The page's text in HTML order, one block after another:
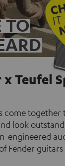
TO
x Teufel
come together
look
engineered
Fender